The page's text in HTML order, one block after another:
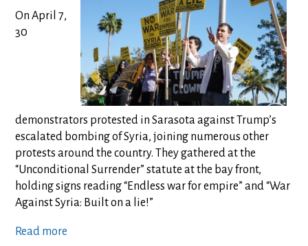
On April 7,
30
demonstrators protested in Sarasota against Trump’s
escalated bombing of Syria, joining numerous other
protests around the country. They gathered at the
“Unconditional Surrender” statute at the bay front,
holding signs reading “Endless war for empire” and “War
Against Syria: Built on a lie!”
Read more